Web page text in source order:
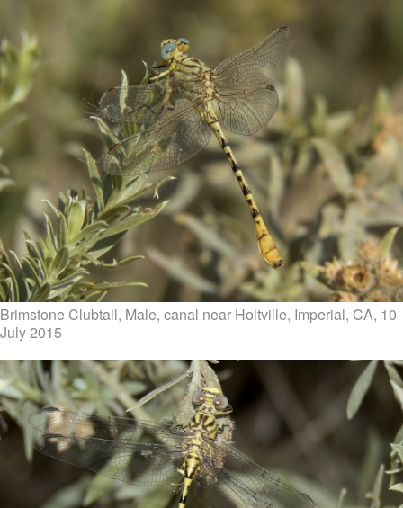
Brimstone Clubtail, Male, canal near Holtville, Imperial, CA, 10
July 2015